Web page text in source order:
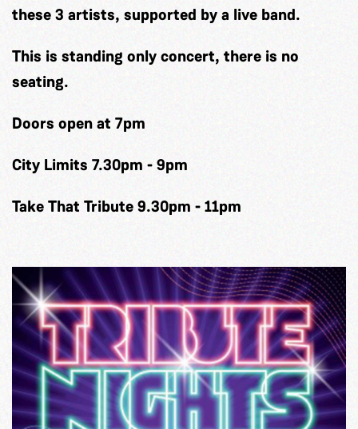
these 3 artists, supported by a live band.
This is standing only concert, there is no
seating.
Doors open at 7pm
City Limits 7.30pm - 9pm
Take That Tribute 9.30pm - 11pm